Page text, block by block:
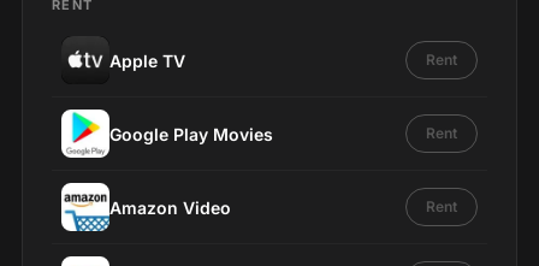
RENT
Apple TV Rent
Google Play Movies Rent
Amazon Video Rent